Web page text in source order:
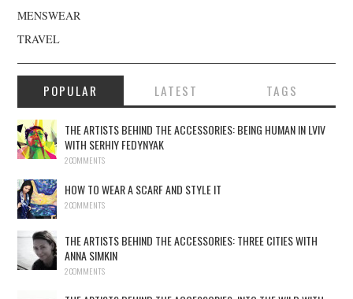
MENSWEAR
TRAVEL
POPULAR LATEST TAGS
THE ARTISTS BEHIND THE ACCESSORIES: BEING HUMAN IN LVIV
WITH SERHIY FEDYNYAK
2 COMMENTS
HOW TO WEAR A SCARF AND STYLE IT
2 COMMENTS
THE ARTISTS BEHIND THE ACCESSORIES: THREE CITIES WITH
ANNA SIMKIN
2 COMMENTS